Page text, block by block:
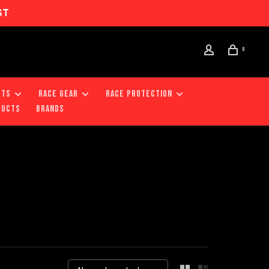
0
RACE GEAR
RACE PROTECTION
Brands